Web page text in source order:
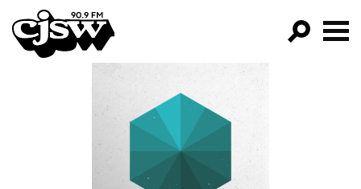
CJSW
FILTER BY:
PROGRAMS
EPISODES